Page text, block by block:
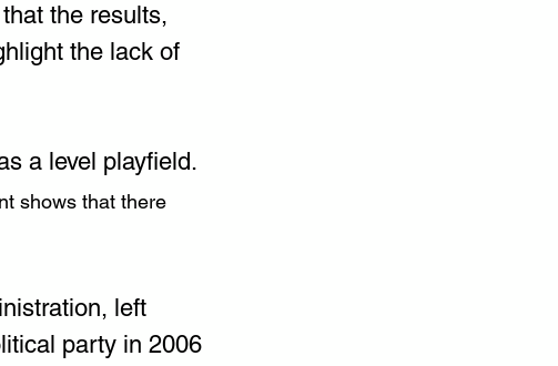
the results,
the lack of
a level playfield.
shows that there
left
party in 2006